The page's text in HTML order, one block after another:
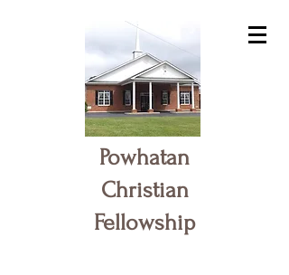
Powhatan
Christian
Fellowship